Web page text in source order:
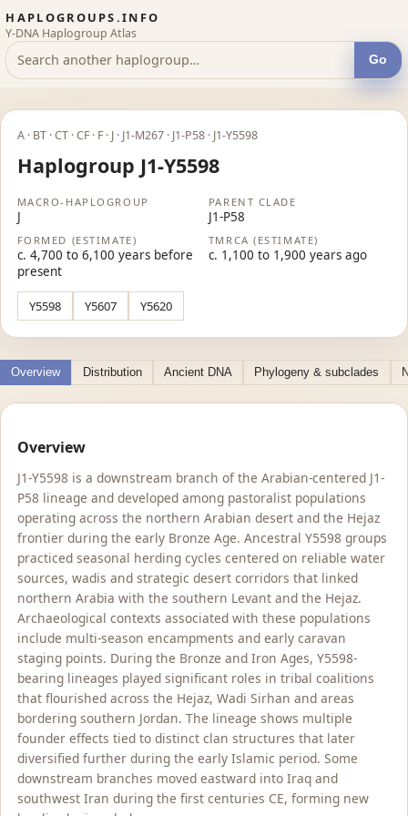
HAPLOGROUPS.INFO
Y-DNA Haplogroup Atlas
Go
A · BT · CT · CF · F · J · J1-M267 · J1-P58 · J1-Y5598
Haplogroup J1-Y5598
MACRO-HAPLOGROUP
J
PARENT CLADE
J1-P58
FORMED (ESTIMATE)
c. 4,700 to 6,100 years before
present
TMRCA (ESTIMATE)
c. 1,100 to 1,900 years ago
Y5598 Y5607 Y5620
Overview Distribution Ancient DNA Phylogeny & subclades
Overview
J1-Y5598 is a downstream branch of the Arabian-centered J1-
P58 lineage and developed among pastoralist populations
operating across the northern Arabian desert and the Hejaz
frontier during the early Bronze Age. Ancestral Y5598 groups
practiced seasonal herding cycles centered on reliable water
sources, wadis and strategic desert corridors that linked
northern Arabia with the southern Levant and the Hejaz.
Archaeological contexts associated with these populations
include multi-season encampments and early caravan
staging points. During the Bronze and Iron Ages, Y5598-
bearing lineages played significant roles in tribal coalitions
that flourished across the Hejaz, Wadi Sirhan and areas
bordering southern Jordan. The lineage shows multiple
founder effects tied to distinct clan structures that later
diversified further during the early Islamic period. Some
downstream branches moved eastward into Iraq and
southwest Iran during the first centuries CE, forming new